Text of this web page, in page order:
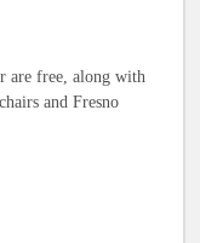
are free, along with
and Fresno